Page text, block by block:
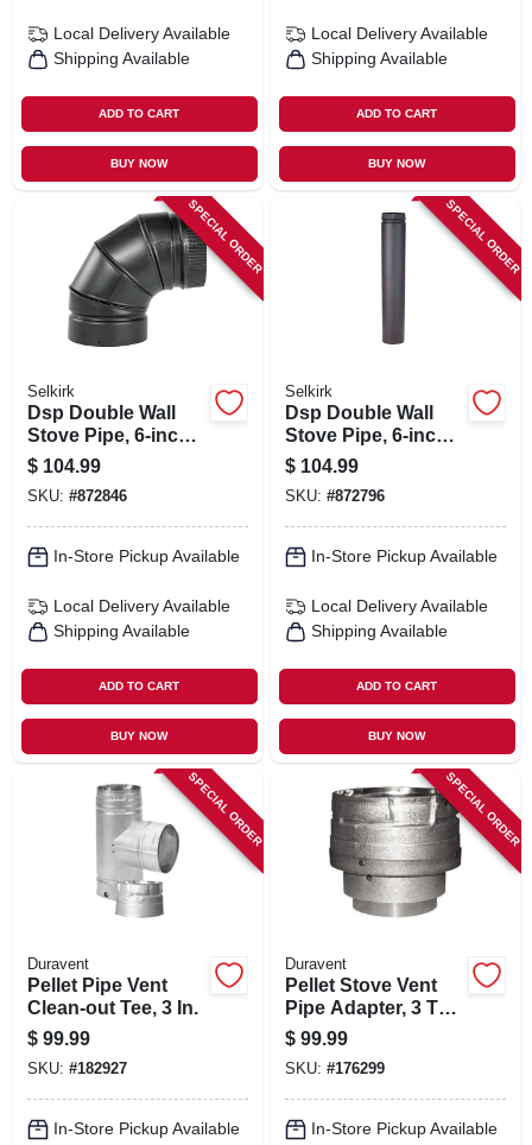
Local Delivery Available
Shipping Available
ADD TO CART
BUY NOW
Local Delivery Available
Shipping Available
ADD TO CART
BUY NOW
SPECIAL ORDER
Selkirk
Dsp Double Wall
Stove Pipe, 6-inch,
90 Degree Elbow
Matte Black Finish
$ 104.99
SKU: #872846
In-Store Pickup Available
Local Delivery Available
Shipping Available
ADD TO CART
BUY NOW
SPECIAL ORDER
Selkirk
Dsp Double Wall
Stove Pipe, 6-inch
X 36-inch Matte
Balack Finish
$ 104.99
SKU: #872796
In-Store Pickup Available
Local Delivery Available
Shipping Available
ADD TO CART
BUY NOW
SPECIAL ORDER
Duravent
Pellet Pipe Vent
Clean-out Tee, 3 In.
$ 99.99
SKU: #182927
In-Store Pickup Available
SPECIAL ORDER
Duravent
Pellet Stove Vent
Pipe Adapter, 3 To 4
In.
$ 99.99
SKU: #176299
In-Store Pickup Available